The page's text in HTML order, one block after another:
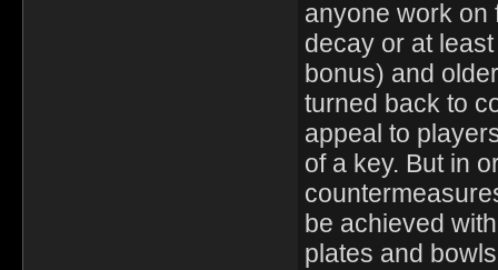
anyone work on
decay or at
bonus) and
turned back to
appeal to
of a key. But in
be achieved
plates and